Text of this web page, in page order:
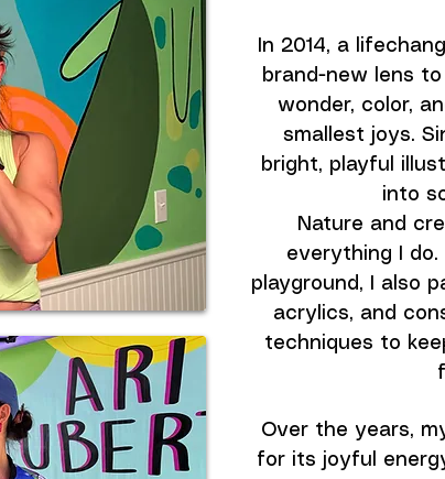
In 2014, a
brand-new lens
wonder, color,
smallest joys.
bright, playful
into
Nature and
everything I
playground, I also
acrylics, and
techniques to
Over the years,
for its joyful